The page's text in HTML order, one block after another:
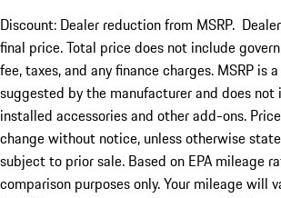
Discount: Dealer reduction from MSRP.
final price. Total price does not include
fee, taxes, and any finance charges. MSRP is
suggested by the manufacturer and does not
installed accessories and other add-ons.
change without notice, unless otherwise
subject to prior sale. Based on EPA mileage
comparison purposes only. Your mileage will